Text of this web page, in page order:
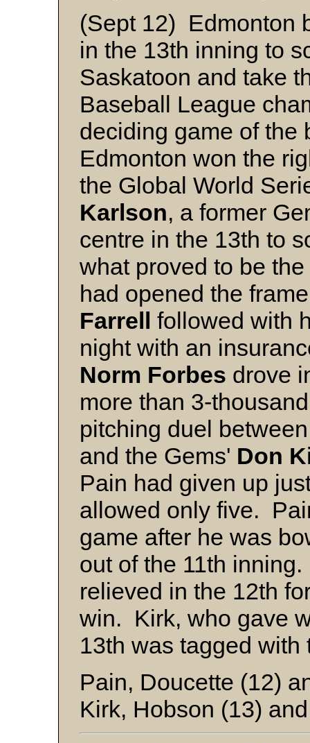
(Sept 12) Edmonton
in the 13th inning to
Saskatoon and take
Baseball League
deciding game of
Edmonton won the
the Global World
Karlson, a former
centre in the 13th to
what proved to be
had opened the
Farrell followed with
night with an
Norm Forbes drove
more than 3-
pitching duel
and the Gems' Don
Pain had given up
allowed only five.
game after he was
out of the 11th
relieved in the 12th
win. Kirk, who gave
13th was tagged
Pain, Doucette (12)
Kirk, Hobson (13)